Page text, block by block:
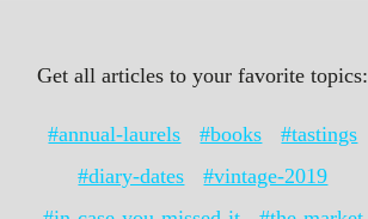
Get all articles to your favorite topics:
#annual-laurels #books
#tastings
#diary-dates
#vintage-2019